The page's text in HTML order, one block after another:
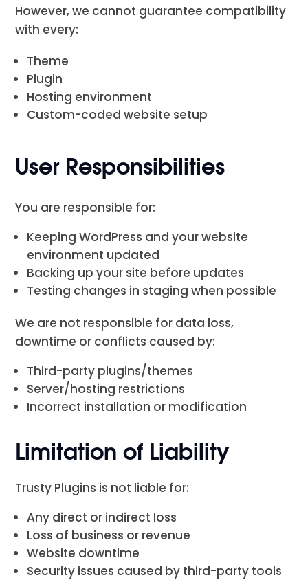
However, we cannot guarantee compatibility
with every:
Theme
Plugin
Hosting environment
Custom-coded website setup
User Responsibilities
You are responsible for:
Keeping WordPress and your website
environment updated
Backing up your site before updates
Testing changes in staging when possible
We are not responsible for data loss,
downtime or conflicts caused by:
Third-party plugins/themes
Server/hosting restrictions
Incorrect installation or modification
Limitation of Liability
Trusty Plugins is not liable for:
Any direct or indirect loss
Loss of business or revenue
Website downtime
Security issues caused by third-party tools